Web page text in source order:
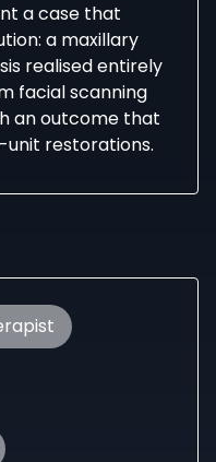
a case that
a maxillary
realised entirely
facial scanning
an outcome that
unit restorations.